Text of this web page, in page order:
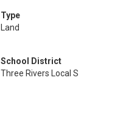
Type
Land
School District
Three Rivers Local S